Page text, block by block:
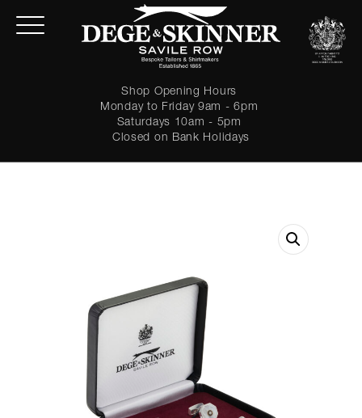
Shop Opening Hours
Monday to Friday 9am - 6pm
Saturdays 10am - 5pm
Closed on Bank Holidays
LOGIN
Forgot password?